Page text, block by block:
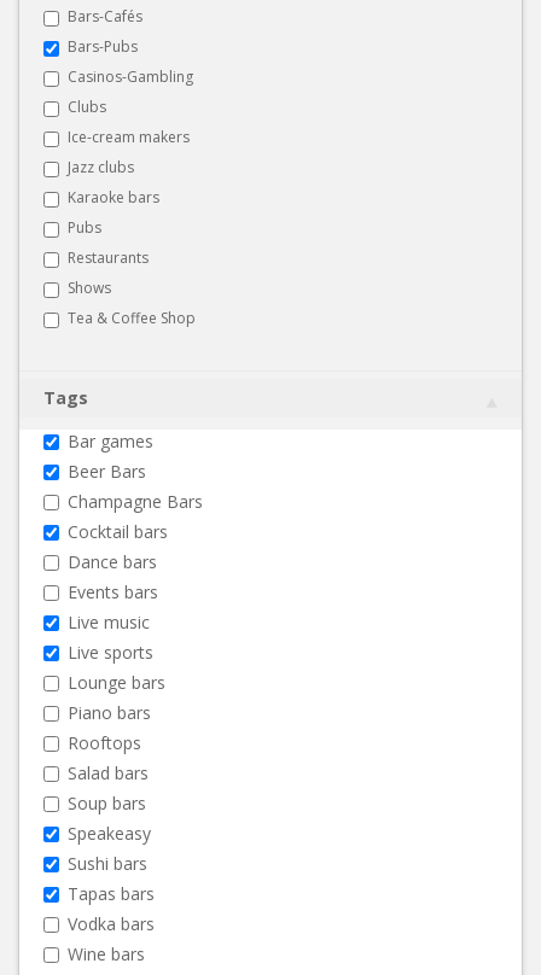
Bars-Cafés
Bars-Pubs
Casinos-Gambling
Clubs
Ice-cream makers
Jazz clubs
Karaoke bars
Pubs
Restaurants
Shows
Tea & Coffee Shop
Tags
Bar games
Beer Bars
Champagne Bars
Cocktail bars
Dance bars
Events bars
Live music
Live sports
Lounge bars
Piano bars
Rooftops
Salad bars
Soup bars
Speakeasy
Sushi bars
Tapas bars
Vodka bars
Wine bars